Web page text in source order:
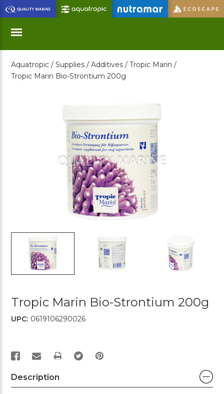
Skip
to
Main
Content
Menu
Aquatropic / Supplies / Additives / Tropic Marin /
Tropic Marin Bio-Strontium 200g
Tropic Marin Bio-Strontium 200g
UPC: 0619106290026
PRINT
Description